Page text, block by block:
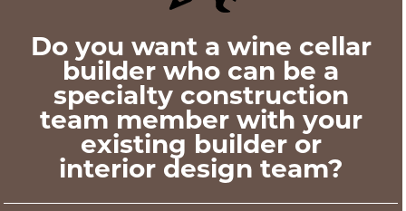
Do you want a wine cellar
builder who can be a
specialty construction
team member with your
existing builder or
interior design team?